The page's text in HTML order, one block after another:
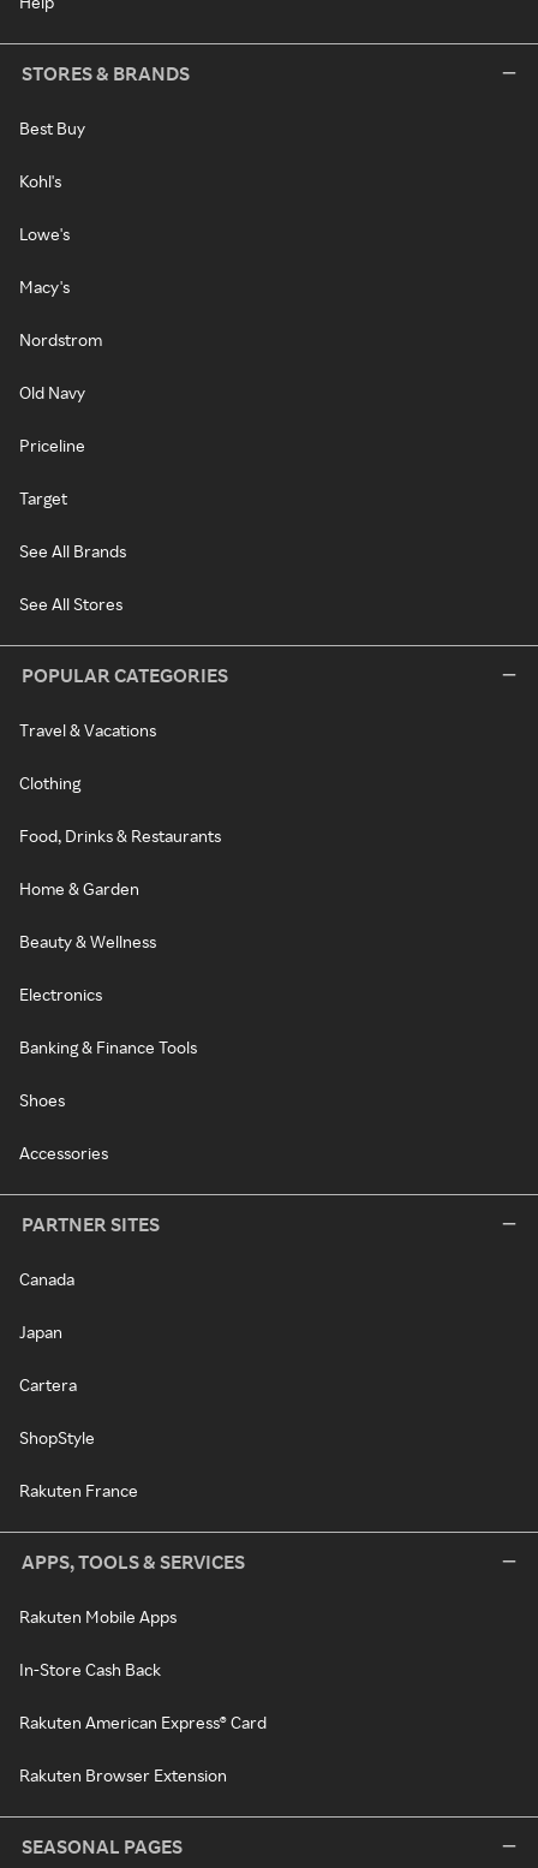
STORES & BRANDS
Best Buy
Kohl's
Lowe's
Macy's
Nordstrom
Old Navy
Priceline
Target
See All Brands
See All Stores
POPULAR CATEGORIES
Travel & Vacations
Clothing
Food, Drinks & Restaurants
Home & Garden
Beauty & Wellness
Electronics
Banking & Finance Tools
Shoes
Accessories
PARTNER SITES
Canada
Japan
Cartera
ShopStyle
Rakuten France
APPS, TOOLS & SERVICES
Rakuten Mobile Apps
In-Store Cash Back
Rakuten American Express® Card
Rakuten Browser Extension
SEASONAL PAGES